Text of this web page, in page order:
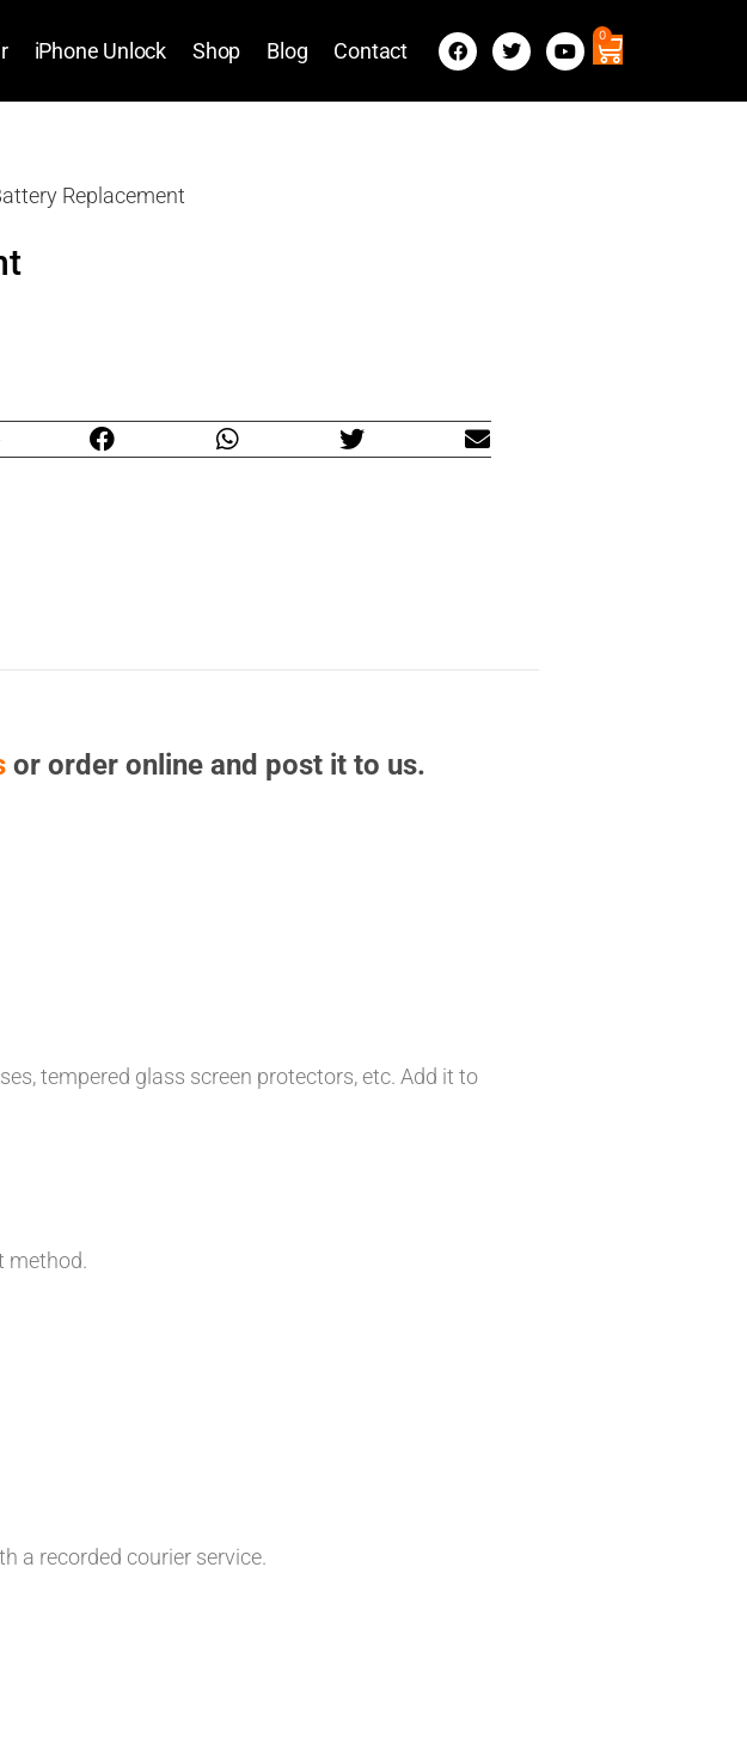
iPhone Unlock Shop Blog Contact
0
Replacement
or order online and post it to us.
tempered glass screen protectors, etc. Add it to
method.
a recorded courier service.